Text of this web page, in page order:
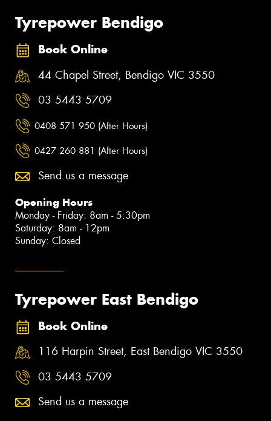
Tyrepower Bendigo
Book Online
44 Chapel Street, Bendigo VIC 3550
03 5443 5709
0408 571 950 (After Hours)
0427 260 881 (After Hours)
Send us a message
Opening Hours
Monday - Friday: 8am - 5:30pm
Saturday: 8am - 12pm
Sunday: Closed
Tyrepower East Bendigo
Book Online
116 Harpin Street, East Bendigo VIC 3550
03 5443 5709
Send us a message